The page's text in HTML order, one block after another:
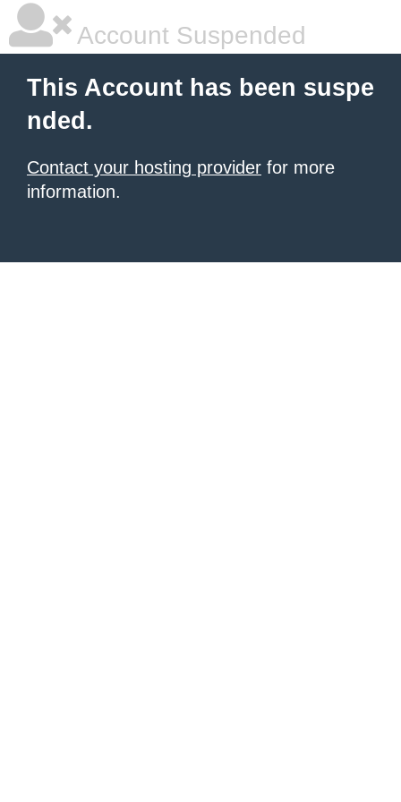
Account Suspended
This Account has been suspe
nded.
Contact your hosting provider for more
information.